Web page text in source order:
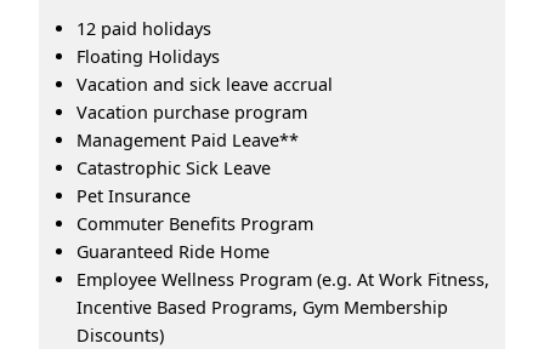
12 paid holidays
Floating Holidays
Vacation and sick leave accrual
Vacation purchase program
Management Paid Leave**
Catastrophic Sick Leave
Pet Insurance
Commuter Benefits Program
Guaranteed Ride Home
Employee Wellness Program (e.g. At Work Fitness,
Incentive Based Programs, Gym Membership
Discounts)